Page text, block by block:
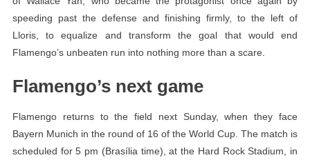
speeding past the defense and finishing firmly, to the left of
Lloris, to equalize and transform the goal that would end
Flamengo’s unbeaten run into nothing more than a scare.
Flamengo’s next game
Flamengo returns to the field next Sunday, when they face
Bayern Munich in the round of 16 of the World Cup. The match is
scheduled for 5 pm (Brasília time), at the Hard Rock Stadium, in